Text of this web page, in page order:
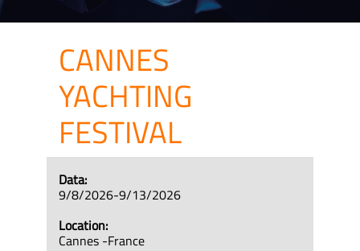
CANNES
YACHTING
FESTIVAL
Data:
9/8/2026-9/13/2026
Location:
Cannes -France